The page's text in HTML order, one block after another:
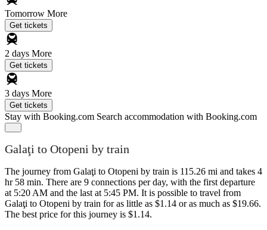
Tomorrow More
Get tickets
2 days More
Get tickets
3 days More
Get tickets
Stay with Booking.com Search accommodation with Booking.com
Galaţi to Otopeni by train
The journey from Galaţi to Otopeni by train is 115.26 mi and takes 4
hr 58 min. There are 9 connections per day, with the first departure
at 5:20 AM and the last at 5:45 PM. It is possible to travel from
Galaţi to Otopeni by train for as little as $1.14 or as much as $19.66.
The best price for this journey is $1.14.